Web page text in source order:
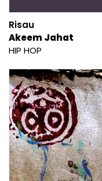
Risau
Akeem Jahat
HIP HOP